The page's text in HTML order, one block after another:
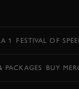
1 FESTIVAL OF
PACKAGES BUY